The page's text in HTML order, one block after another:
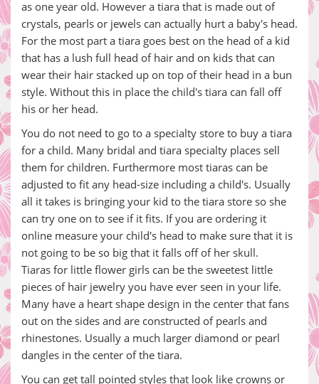
as one year old. However a tiara that is made out of
crystals, pearls or jewels can actually hurt a baby's head.
For the most part a tiara goes best on the head of a kid
that has a lush full head of hair and on kids that can
wear their hair stacked up on top of their head in a bun
style. Without this in place the child's tiara can fall off
his or her head.
You do not need to go to a specialty store to buy a tiara
for a child. Many bridal and tiara specialty places sell
them for children. Furthermore most tiaras can be
adjusted to fit any head-size including a child's. Usually
all it takes is bringing your kid to the tiara store so she
can try one on to see if it fits. If you are ordering it
online measure your child's head to make sure that it is
not going to be so big that it falls off of her skull.
Tiaras for little flower girls can be the sweetest little
pieces of hair jewelry you have ever seen in your life.
Many have a heart shape design in the center that fans
out on the sides and are constructed of pearls and
rhinestones. Usually a much larger diamond or pearl
dangles in the center of the tiara.
You can get tall pointed styles that look like crowns or